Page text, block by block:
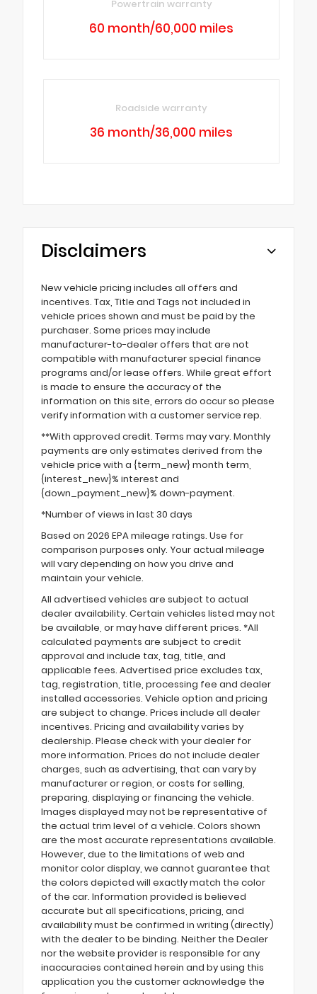
Powertrain warranty
60 month/60,000 miles
Roadside warranty
36 month/36,000 miles
Disclaimers
New vehicle pricing includes all offers and
incentives. Tax, Title and Tags not included in
vehicle prices shown and must be paid by the
purchaser. Some prices may include
manufacturer-to-dealer offers that are not
compatible with manufacturer special finance
programs and/or lease offers. While great effort
is made to ensure the accuracy of the
information on this site, errors do occur so please
verify information with a customer service rep.
**With approved credit. Terms may vary. Monthly
payments are only estimates derived from the
vehicle price with a {term_new} month term,
{interest_new}% interest and
{down_payment_new}% down-payment.
*Number of views in last 30 days
Based on 2026 EPA mileage ratings. Use for
comparison purposes only. Your actual mileage
will vary depending on how you drive and
maintain your vehicle.
All advertised vehicles are subject to actual
dealer availability. Certain vehicles listed may not
be available, or may have different prices. *All
calculated payments are subject to credit
approval and include tax, tag, title, and
applicable fees. Advertised price excludes tax,
tag, registration, title, processing fee and dealer
installed accessories. Vehicle option and pricing
are subject to change. Prices include all dealer
incentives. Pricing and availability varies by
dealership. Please check with your dealer for
more information. Prices do not include dealer
charges, such as advertising, that can vary by
manufacturer or region, or costs for selling,
preparing, displaying or financing the vehicle.
Images displayed may not be representative of
the actual trim level of a vehicle. Colors shown
are the most accurate representations available.
However, due to the limitations of web and
monitor color display, we cannot guarantee that
the colors depicted will exactly match the color
of the car. Information provided is believed
accurate but all specifications, pricing, and
availability must be confirmed in writing (directly)
with the dealer to be binding. Neither the Dealer
nor the website provider is responsible for any
inaccuracies contained herein and by using this
application you the customer acknowledge the